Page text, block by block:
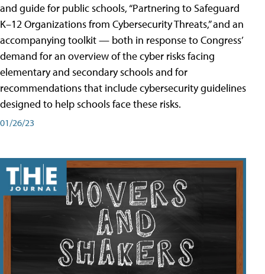
and guide for public schools, “Partnering to Safeguard
K–12 Organizations from Cybersecurity Threats,” and an
accompanying toolkit — both in response to Congress’
demand for an overview of the cyber risks facing
elementary and secondary schools and for
recommendations that include cybersecurity guidelines
designed to help schools face these risks.
01/26/23